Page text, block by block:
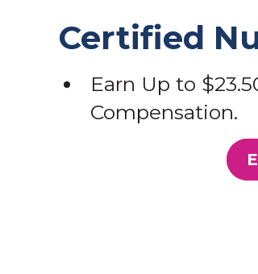
Certified
Earn Up to
Compensation.